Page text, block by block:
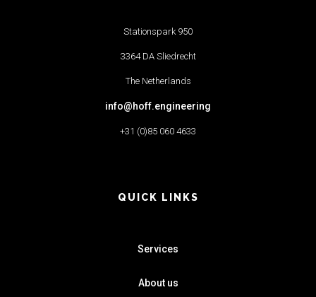
Stationspark 950
3364 DA Sliedrecht
The Netherlands
info@hoff.engineering
+31 (0)85 060 4633
QUICK LINKS
Services
About us